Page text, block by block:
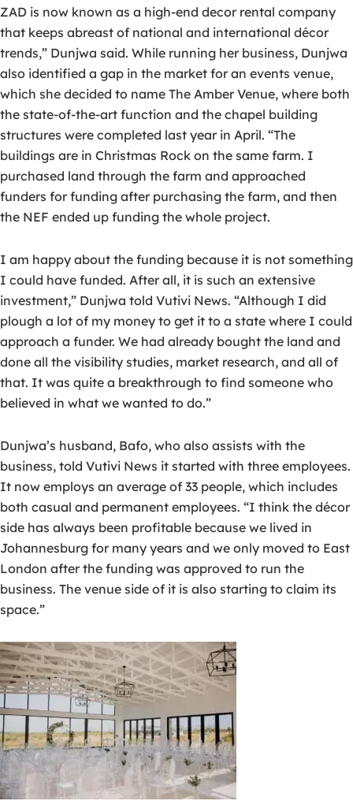
ZAD is now known as a high-end decor rental company
that keeps abreast of national and international décor
trends,” Dunjwa said. While running her business, Dunjwa
also identified a gap in the market for an events venue,
which she decided to name The Amber Venue, where both
the state-of-the-art function and the chapel building
structures were completed last year in April. “The
buildings are in Christmas Rock on the same farm. I
purchased land through the farm and approached
funders for funding after purchasing the farm, and then
the NEF ended up funding the whole project.
I am happy about the funding because it is not something
I could have funded. After all, it is such an extensive
investment,” Dunjwa told Vutivi News. “Although I did
plough a lot of my money to get it to a state where I could
approach a funder. We had already bought the land and
done all the visibility studies, market research, and all of
that. It was quite a breakthrough to find someone who
believed in what we wanted to do.”
Dunjwa’s husband, Bafo, who also assists with the
business, told Vutivi News it started with three employees.
It now employs an average of 33 people, which includes
both casual and permanent employees. “I think the décor
side has always been profitable because we lived in
Johannesburg for many years and we only moved to East
London after the funding was approved to run the
business. The venue side of it is also starting to claim its
space.”